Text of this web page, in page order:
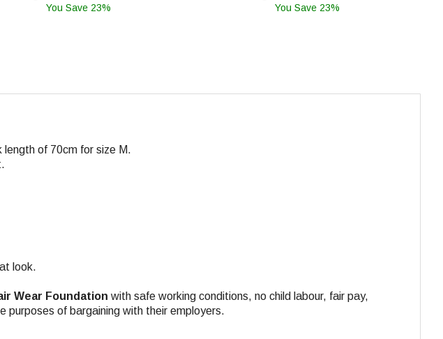
You Save 23% You Save 23%
length of 70cm for size M.
look.
Wear Foundation with safe working conditions, no child labour, fair pay,
purposes of bargaining with their employers.